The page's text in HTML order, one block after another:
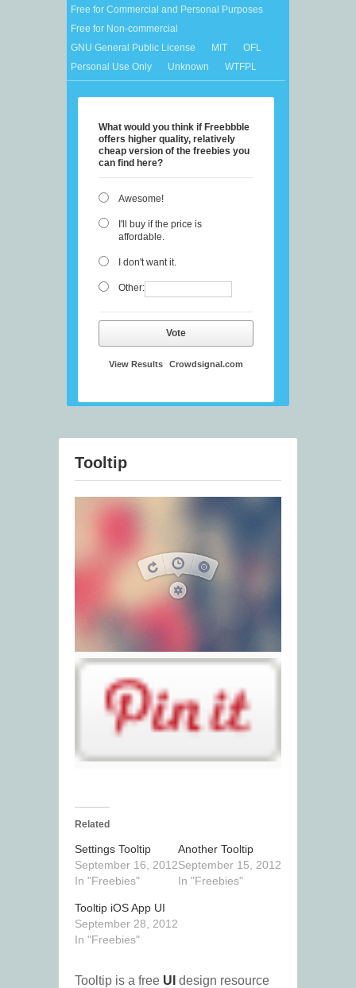
Free for Commercial and Personal Purposes
Free for Non-commercial
GNU General Public License
MIT
OFL
Personal Use Only
Unknown WTFPL
What would you think if Freebbble
offers higher quality, relatively
cheap version of the freebies you
can find here?
Awesome!
I'll buy if the price is
affordable.
I don't want it.
Other:
Vote
View Results Crowdsignal.com
Tooltip
Related
Settings Tooltip
September 16, 2012
In "Freebies"
Another Tooltip
September 15, 2012
In "Freebies"
Tooltip iOS App UI
September 28, 2012
In "Freebies"
Tooltip is a free UI design resource